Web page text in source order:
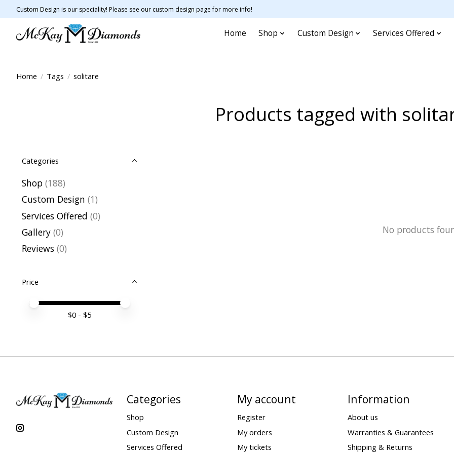
Custom Design is our speciality! Please see our custom design page for more info!
Home Shop Custom Design Services Offered
Home / Tags / solitare
Products tagged with
Categories
Shop (188)
Custom Design (1)
Services Offered (0)
Gallery (0)
Reviews (0)
Price
Price minimum value
Price maximum value
$0 - $5
No products
Categories
Shop
Custom Design
Services Offered
My account
Register
My orders
My tickets
Information
About us
Warranties & Guarantees
Shipping & Returns